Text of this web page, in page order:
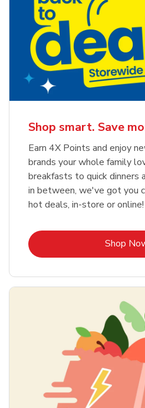
Shop smart. Save
Earn 4X Points and enjoy
brands your whole family
breakfasts to quick dinners
in between, we've got you
hot deals, in-store or online!
Shop